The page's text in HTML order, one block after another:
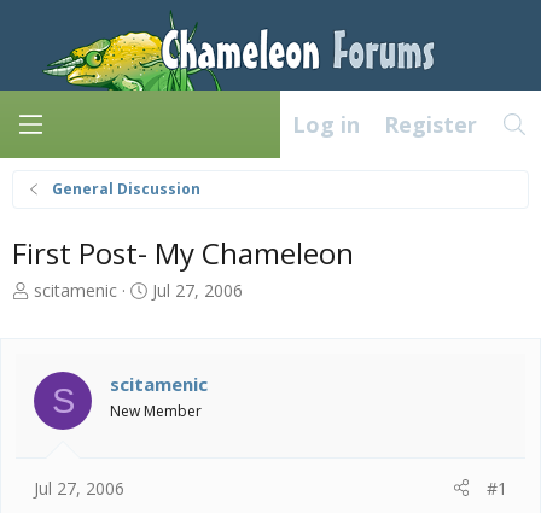
Log in Register
General Discussion
First Post- My Chameleon
T
a
d
s
r
scitamenic
S
t
d
Jul 27, 2006
S scitamenic
New Member
Jul 27, 2006 #1